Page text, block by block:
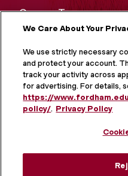
Campus Tours
Maps and Directions
Virtual Tour
We Care About Your
We use strictly necessary
and protect your account.
track your activity across
for advertising. For details,
https://
policy/. Privacy Policy